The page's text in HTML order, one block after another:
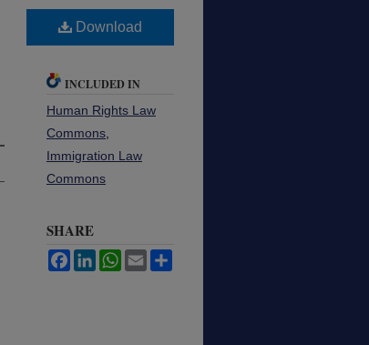
Download
INCLUDED IN
Human Rights Law
Commons,
Immigration Law
Commons
SHARE
FacebookLinkedInWhatsApp
Email